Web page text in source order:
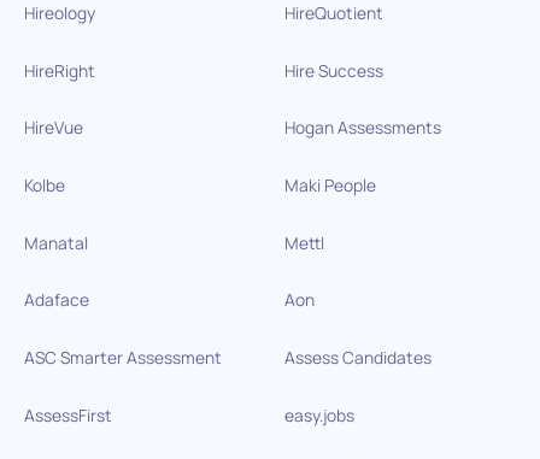
Hireology HireQuotient
HireRight Hire Success
HireVue Hogan Assessments
Kolbe Maki People
Manatal Mettl
Adaface Aon
ASC Smarter Assessment Assess Candidates
AssessFirst easy.jobs